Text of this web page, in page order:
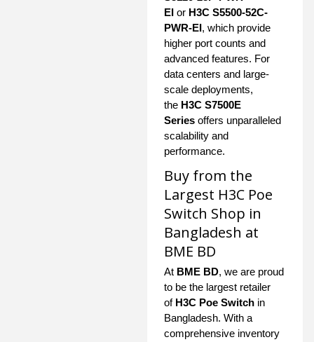
EI or H3C S5500-52C-
PWR-EI, which provide
higher port counts and
advanced features. For
data centers and large-
scale deployments,
the H3C S7500E
Series offers unparalleled
scalability and
performance.
Buy from the
Largest H3C Poe
Switch Shop in
Bangladesh at
BME BD
At BME BD, we are proud
to be the largest retailer
of H3C Poe Switch in
Bangladesh. With a
comprehensive inventory